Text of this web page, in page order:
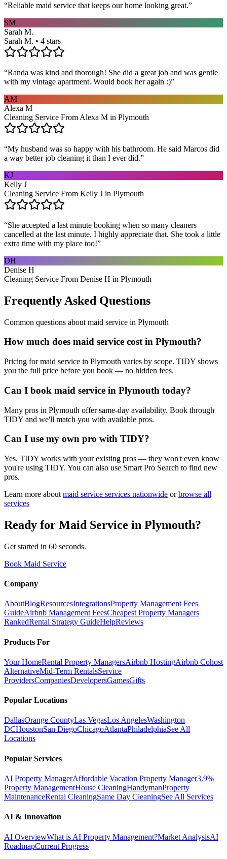
“Reliable maid service that keeps our home looking great.”
SM
Sarah M.
Sarah M. • 4 stars
“Randa was kind and thorough! She did a great job and was gentle
with my vintage apartment. Would book her again :)”
AM
Alexa M
Cleaning Service From Alexa M in Plymouth
“My husband was so happy with his bathroom. He said Marcos did
a way better job cleaning it than I ever did.”
KJ
Kelly J
Cleaning Service From Kelly J in Plymouth
“She accepted a last minute booking when so many cleaners
cancelled at the last minute. I highly appreciate that. She took a little
extra time with my place too!”
DH
Denise H
Cleaning Service From Denise H in Plymouth
Frequently Asked Questions
Common questions about maid service in Plymouth
How much does maid service cost in Plymouth?
Pricing for maid service in Plymouth varies by scope. TIDY shows
you the full price before you book — no hidden fees.
Can I book maid service in Plymouth today?
Many pros in Plymouth offer same-day availability. Book through
TIDY and we'll match you with available pros.
Can I use my own pro with TIDY?
Yes. TIDY works with your existing pros — they won't even know
you're using TIDY. You can also use Smart Pro Search to find new
pros.
Learn more about maid service services nationwide or browse all
services
Ready for Maid Service in Plymouth?
Get started in 60 seconds.
Book Maid Service
Company
AboutBlogResourcesIntegrationsProperty Management Fees
GuideAirbnb Management FeesCheapest Property Managers
RankedRental Strategy GuideHelpReviews
Products For
Your HomeRental Property ManagersAirbnb HostingAirbnb Cohost
AlternativeMid-Term RentalsService
ProvidersCompaniesDevelopersGamesGifts
Popular Locations
DallasOrange CountyLas VegasLos AngelesWashington
DCHoustonSan DiegoChicagoAtlantaPhiladelphiaSee All
Locations
Popular Services
AI Property ManagerAffordable Vacation Property Manager3.9%
Property ManagementHouse CleaningHandymanProperty
MaintenanceRental CleaningSame Day CleaningSee All Services
AI & Innovation
AI OverviewWhat is AI Property Management?Market AnalysisAI
RoadmapCurrent Progress